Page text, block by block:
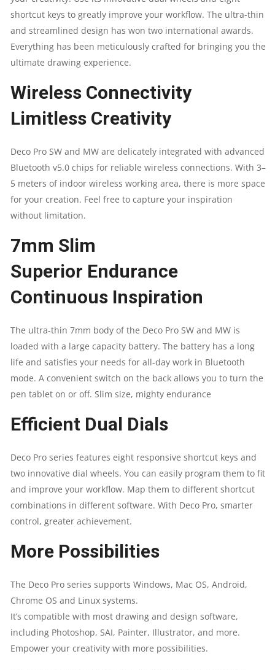
shortcut keys to greatly improve your workflow. The ultra-thin
and streamlined design has won two international awards.
Everything has been meticulously crafted for bringing you the
ultimate drawing experience.
Wireless Connectivity
Limitless Creativity
Deco Pro SW and MW are delicately integrated with advanced
Bluetooth v5.0 chips for reliable wireless connections. With 3–
5 meters of indoor wireless working area, there is more space
for your creation. Feel free to capture your inspiration
without limitation.
7mm Slim
Superior Endurance
Continuous Inspiration
The ultra-thin 7mm body of the Deco Pro SW and MW is
loaded with a large capacity battery. The battery has a long
life and satisfies your needs for all-day work in Bluetooth
mode. A convenient switch on the back allows you to turn the
pen tablet on or off. Slim size, mighty endurance
Efficient Dual Dials
Deco Pro series features eight responsive shortcut keys and
two innovative dial wheels. You can easily program them to fit
and improve your workflow. Map them to different shortcut
combinations in different software. With Deco Pro, smarter
control, greater achievement.
More Possibilities
The Deco Pro series supports Windows, Mac OS, Android,
Chrome OS and Linux systems.
It’s compatible with most drawing and design software,
including Photoshop, SAI, Painter, Illustrator, and more.
Empower your creativity with more possibilities.